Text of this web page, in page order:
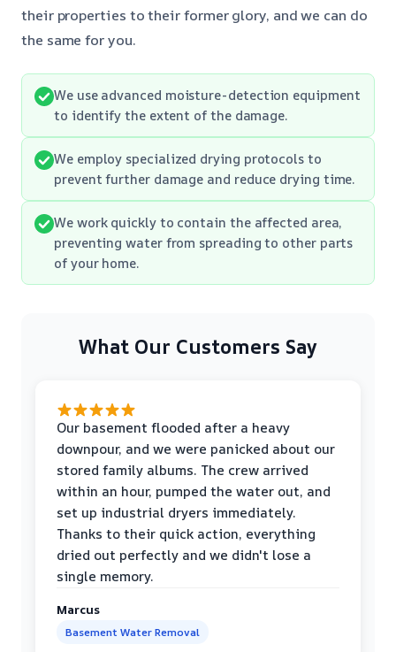
their properties to their former glory, and we can do
the same for you.
We use advanced moisture-detection equipment
to identify the extent of the damage.
We employ specialized drying protocols to
prevent further damage and reduce drying time.
We work quickly to contain the affected area,
preventing water from spreading to other parts
of your home.
What Our Customers Say
Our basement flooded after a heavy
downpour, and we were panicked about our
stored family albums. The crew arrived
within an hour, pumped the water out, and
set up industrial dryers immediately.
Thanks to their quick action, everything
dried out perfectly and we didn't lose a
single memory.
Marcus
Basement Water Removal